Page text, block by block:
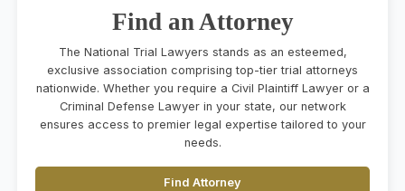
Find an Attorney
The National Trial Lawyers stands as an esteemed,
exclusive association comprising top-tier trial attorneys
nationwide. Whether you require a Civil Plaintiff Lawyer or a
Criminal Defense Lawyer in your state, our network
ensures access to premier legal expertise tailored to your
needs.
Find Attorney